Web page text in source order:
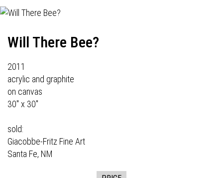
Will There Bee?
2011
acrylic and graphite
on canvas
30" x 30"
sold:
Giacobbe-Fritz Fine Art
Santa Fe, NM